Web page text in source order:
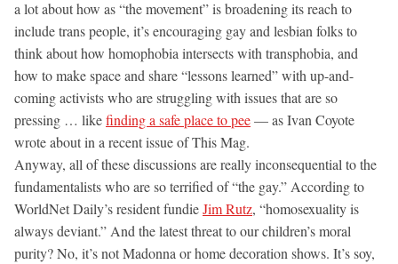
a lot about how as “the movement” is broadening its reach to
include trans people, it’s encouraging gay and lesbian folks to
think about how homophobia intersects with transphobia, and
how to make space and share “lessons learned” with up-and-
coming activists who are struggling with issues that are so
pressing … likefinding a safe place to pee— as Ivan Coyote
wrote about in a recent issue of This Mag.
Anyway, all of these discussions are really inconsequential to the
fundamentalists who are so terrified of “the gay.” According to
WorldNet Daily’s resident fundieJim Rutz, “homosexuality is
always deviant.” And the latest threat to our children’s moral
purity? No, it’s not Madonna or home decoration shows. It’s soy,